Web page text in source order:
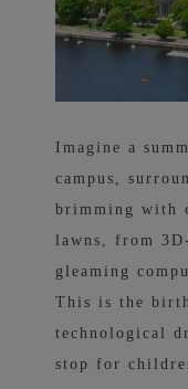
Imagine a
campus,
brimming with
lawns, from
gleaming
This is the
technological
stop for